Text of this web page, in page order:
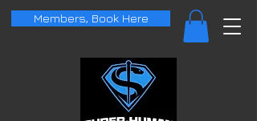
Members, Book Here